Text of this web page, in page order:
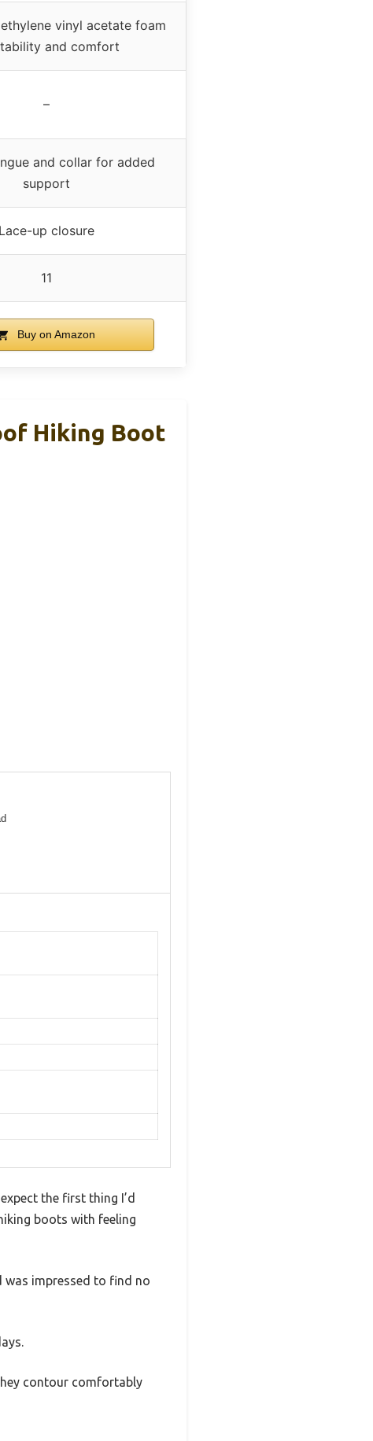
vinyl acetate foam
and comfort
–
and collar for added
support
Lace-up closure
11
Buy on Amazon
Hiking Boot
the first thing I’d
boots with feeling
was impressed to find no
contour comfortably